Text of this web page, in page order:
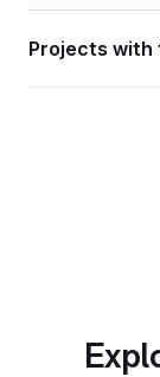
Projects with